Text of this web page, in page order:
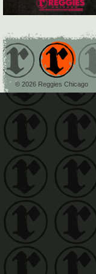
© 2026 Reggies Chicago